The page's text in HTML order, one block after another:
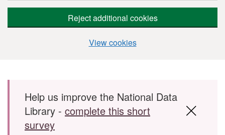
Reject additional cookies
View cookies
Skip to main content
Help us improve the National Data
Library - complete this short
survey